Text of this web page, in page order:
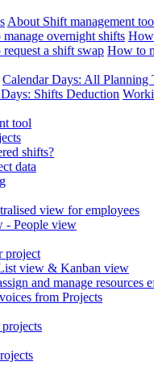
About Shift management
overnight shifts
a shift swap How to
Calendar Days: All Planning
Shifts Deduction
tool
shifts?
data
view for employees
- People view
project
view & Kanban view
and manage resources
from Projects